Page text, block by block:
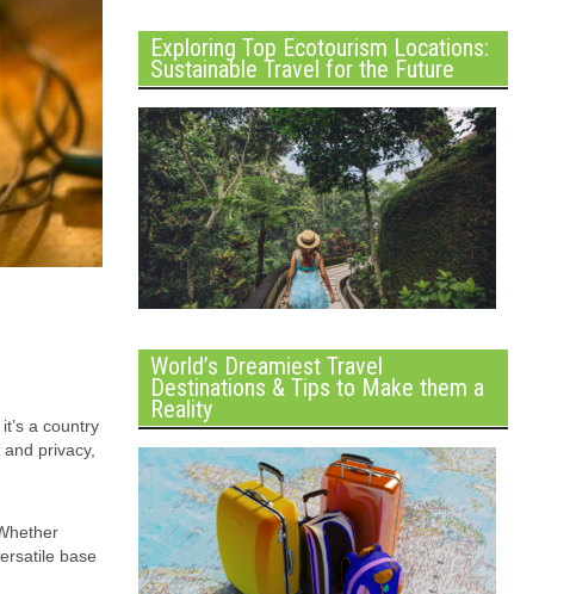
a country
privacy,
base
Exploring Top Ecotourism Locations:
Sustainable Travel for the Future
World’s Dreamiest Travel
Destinations & Tips to Make them a
Reality